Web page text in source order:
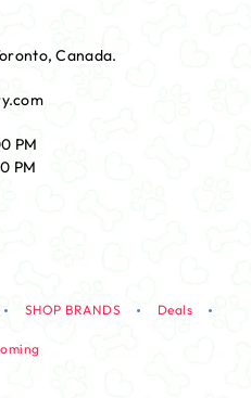
Canada.
PM
PM
SHOP BRANDS Deals